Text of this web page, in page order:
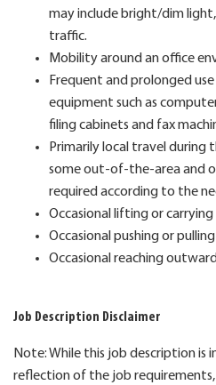
may include bright/dim light,
traffic.
Mobility around an office
Frequent and prolonged
equipment such as
filing cabinets and fax
Primarily local travel during
some out-of-the-area and
required according to the
Occasional lifting or
Occasional pushing or
Occasional reaching
Job Description Disclaimer
Note: While this job description is
reflection of the job